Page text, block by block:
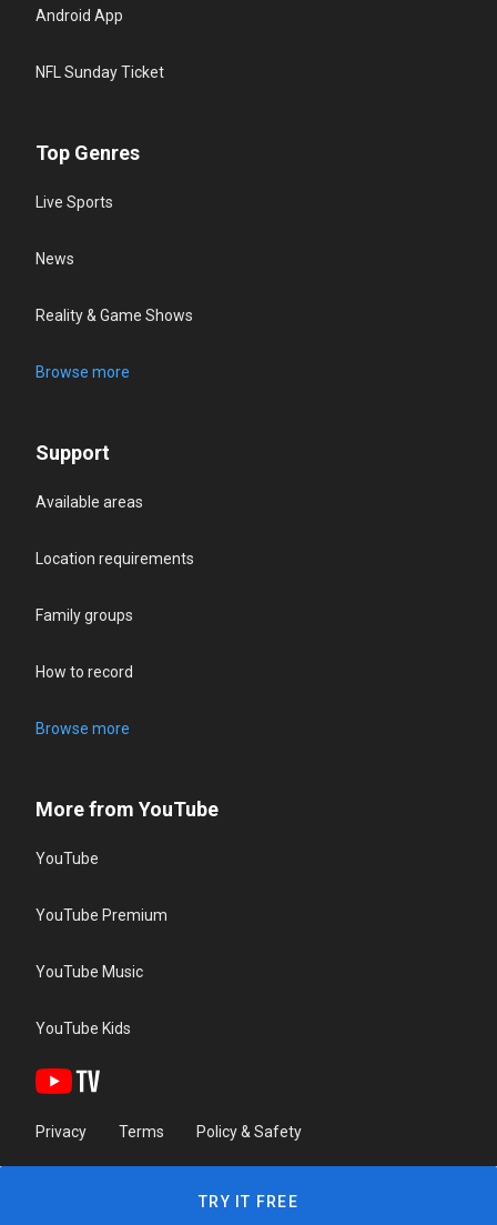
Android App
NFL Sunday Ticket
Top Genres
Live Sports
News
Reality & Game Shows
Browse more
Support
Available areas
Location requirements
Family groups
How to record
Browse more
More from YouTube
YouTube
YouTube Premium
YouTube Music
YouTube Kids
Privacy Terms Policy & Safety
TRY IT FREE